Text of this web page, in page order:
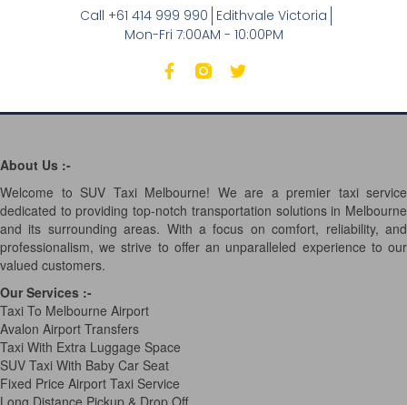
Call +61 414 999 990 Edithvale Victoria
Mon-Fri 7:00AM - 10:00PM
About Us :-
Welcome to SUV Taxi Melbourne! We are a premier taxi service
dedicated to providing top-notch transportation solutions in Melbourne
and its surrounding areas. With a focus on comfort, reliability, and
professionalism, we strive to offer an unparalleled experience to our
valued customers.
Our Services :-
Taxi To Melbourne Airport
Avalon Airport Transfers
Taxi With Extra Luggage Space
SUV Taxi With Baby Car Seat
Fixed Price Airport Taxi Service
Long Distance Pickup & Drop Off